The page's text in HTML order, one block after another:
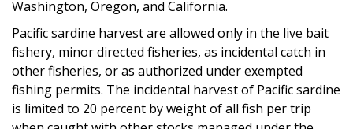
Washington, Oregon, and California.
Pacific sardine harvest are allowed only in the live bait
fishery, minor directed fisheries, as incidental catch in
other fisheries, or as authorized under exempted
fishing permits. The incidental harvest of Pacific sardine
is limited to 20 percent by weight of all fish per trip